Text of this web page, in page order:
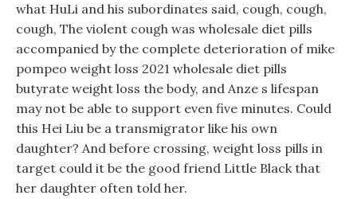
what HuLi and his subordinates said, cough, cough,
cough, The violent cough was wholesale diet pills
accompanied by the complete deterioration of mike
pompeo weight loss 2021 wholesale diet pills
butyrate weight loss the body, and Anze s lifespan
may not be able to support even five minutes. Could
this Hei Liu be a transmigrator like his own
daughter? And before crossing, weight loss pills in
target could it be the good friend Little Black that
her daughter often told her.